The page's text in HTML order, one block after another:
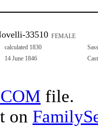
33510 FEMALE
calculated 1830
14 June 1846
file.
on